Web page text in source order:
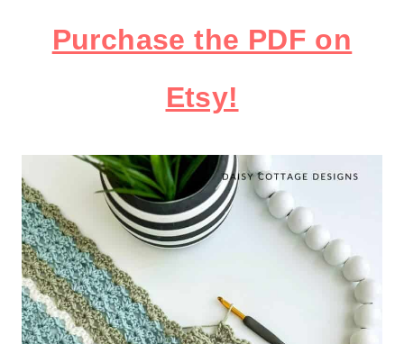
Purchase the PDF on
Etsy!